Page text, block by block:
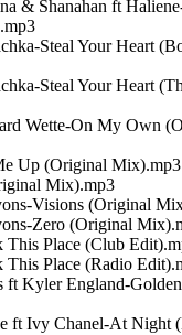
& Shanahan ft
Steal Your Heart
Steal Your Heart
Wette-On My Own
Up (Original Mix).mp3
Mix).mp3
Visions (Original
Zero (Original
This Place (Club
This Place (Radio
ft Kyler England-
ft Ivy Chanel-At Night